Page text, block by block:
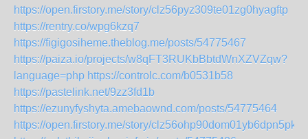
https://open.firstory.me/story/clz56pyz309te01zg0hyagftp
https://rentry.co/wpg6kzq7
https://figigosiheme.theblog.me/posts/54775467
https://paiza.io/projects/w8qFT3RUKbBbtdWnXZVZqw?
language=php https://controlc.com/b0531b58
https://pastelink.net/9zz3fd1b
https://ezunyfyshyta.amebaownd.com/posts/54775464
https://open.firstory.me/story/clz56ohp90dom01yb6dpn5pkb